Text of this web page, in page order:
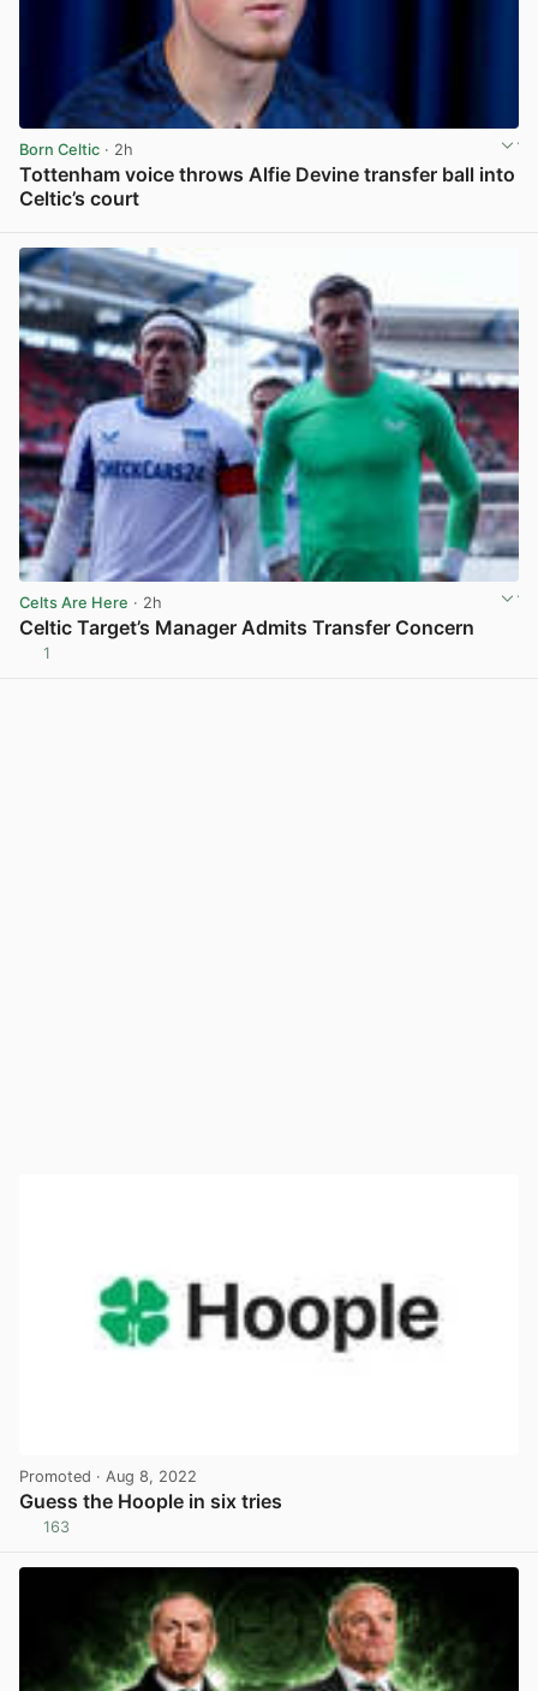
Born Celtic · 2h
Tottenham voice throws Alfie Devine transfer ball into
Celtic’s court
Celts Are Here · 2h
Celtic Target’s Manager Admits Transfer Concern
1
Promoted · Aug 8, 2022
Guess the Hoople in six tries
163